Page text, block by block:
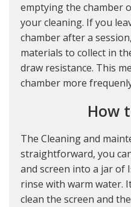
emptying the chamber
your cleaning. If you
chamber after a
materials to collect in
draw resistance. This
chamber more
How
The Cleaning and
straightforward, you
and screen into a jar of
rinse with warm water.
clean the screen and